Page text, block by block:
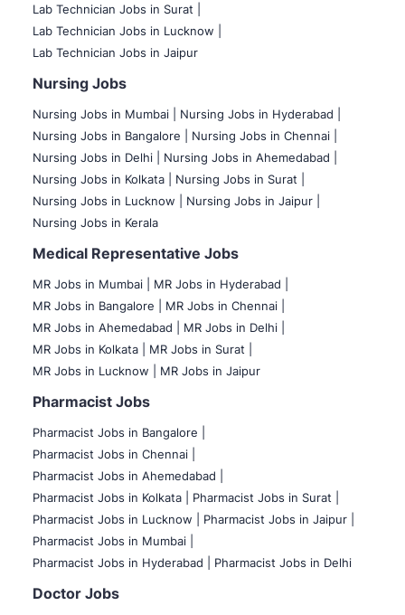
Lab Technician Jobs in Surat |
Lab Technician Jobs in Lucknow |
Lab Technician Jobs in Jaipur
Nursing Jobs
Nursing Jobs in Mumbai
Nursing Jobs in Hyderabad |
Nursing Jobs in Bangalore |
Nursing Jobs in Chennai |
Nursing Jobs in Delhi |
Nursing Jobs in Ahemedabad |
Nursing Jobs in Kolkata |
Nursing Jobs in Surat |
Nursing Jobs in Lucknow |
Nursing Jobs in Jaipur |
Nursing Jobs in Kerala
Medical Representative Jobs
MR Jobs in Mumbai
MR Jobs in Hyderabad |
MR Jobs in Bangalore |
MR Jobs in Chennai |
MR Jobs in Ahemedabad |
MR Jobs in Delhi |
MR Jobs in Kolkata |
MR Jobs in Surat |
MR Jobs in Lucknow |
MR Jobs in Jaipur
Pharmacist Jobs
Pharmacist Jobs in Bangalore
Pharmacist Jobs in Chennai |
Pharmacist Jobs in Ahemedabad |
Pharmacist Jobs in Kolkata |
Pharmacist Jobs in Surat |
Pharmacist Jobs in Lucknow |
Pharmacist Jobs in Jaipur |
Pharmacist Jobs in Mumbai |
Pharmacist Jobs in Hyderabad |
Pharmacist Jobs in Delhi
Doctor Jobs